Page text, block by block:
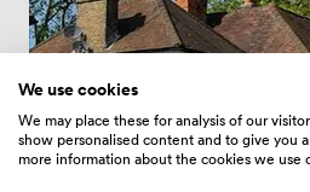
We use cookies
We may place these for analysis of our
show personalised content and to give you
more information about the cookies we use